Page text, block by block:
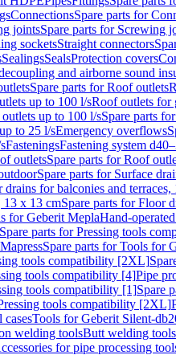
ConnectionsSpare parts for
jointsSpare parts for Screwing
socketsStraight connectors
SealingsSealsProtection covers
and airborne sound
Spare parts for Roof outlets
up to 100 l/sRoof outlets for
up to 100 l/sSpare parts
to 25 l/sEmergency overflows
FasteningsFastening system
outletsSpare parts for Roof
Spare parts for Surface
drains for balconies and
13 x 13 cmSpare parts for Floor
for Geberit MeplaHand-
Spare parts for Pressing tools
Spare parts for Tools for
tools compatibility [2XL]
tools compatibility [4]Pipe
tools compatibility [1]Spare
tools compatibility [2XL]
casesTools for Geberit Silent-
welding toolsButt welding tools
for pipe processing